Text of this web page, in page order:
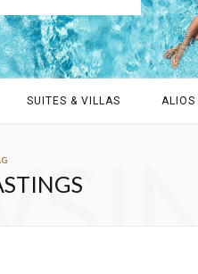
SUITES & VILLAS ALIOS